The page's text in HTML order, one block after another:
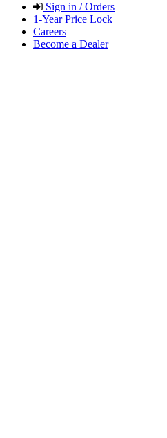
Sign in / Orders
1-Year Price Lock
Careers
Become a Dealer